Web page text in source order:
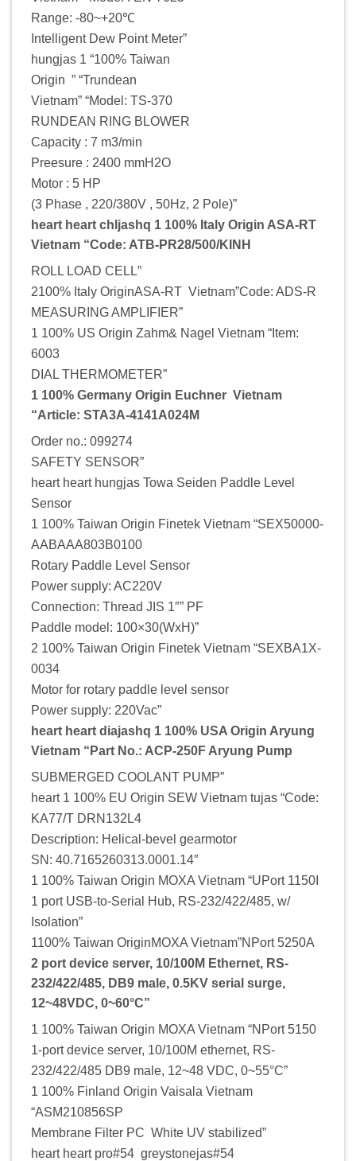
Range: -80~+20℃
Intelligent Dew Point Meter”
hungjas 1 “100% Taiwan
Origin ” “Trundean
Vietnam” “Model: TS-370
RUNDEAN RING BLOWER
Capacity : 7 m3/min
Preesure : 2400 mmH2O
Motor : 5 HP
(3 Phase , 220/380V , 50Hz, 2 Pole)”
heart heart chljashq 1 100% Italy Origin ASA-RT
Vietnam “Code: ATB-PR28/500/KINH
ROLL LOAD CELL”
2100% Italy OriginASA-RT Vietnam”Code: ADS-R
MEASURING AMPLIFIER”
1 100% US Origin Zahm& Nagel Vietnam “Item:
6003
DIAL THERMOMETER”
1 100% Germany Origin Euchner Vietnam
“Article: STA3A-4141A024M
Order no.: 099274
SAFETY SENSOR”
heart heart hungjas Towa Seiden Paddle Level
Sensor
1 100% Taiwan Origin Finetek Vietnam “SEX50000-
AABAAA803B0100
Rotary Paddle Level Sensor
Power supply: AC220V
Connection: Thread JIS 1″” PF
Paddle model: 100×30(WxH)”
2 100% Taiwan Origin Finetek Vietnam “SEXBA1X-
0034
Motor for rotary paddle level sensor
Power supply: 220Vac”
heart heart diajashq 1 100% USA Origin Aryung
Vietnam “Part No.: ACP-250F Aryung Pump
SUBMERGED COOLANT PUMP”
heart 1 100% EU Origin SEW Vietnam tujas “Code:
KA77/T DRN132L4
Description: Helical-bevel gearmotor
SN: 40.7165260313.0001.14″
1 100% Taiwan Origin MOXA Vietnam “UPort 1150I
1 port USB-to-Serial Hub, RS-232/422/485, w/
Isolation”
1100% Taiwan OriginMOXA Vietnam”NPort 5250A
2 port device server, 10/100M Ethernet, RS-
232/422/485, DB9 male, 0.5KV serial surge,
12~48VDC, 0~60°C”
1 100% Taiwan Origin MOXA Vietnam “NPort 5150
1-port device server, 10/100M ethernet, RS-
232/422/485 DB9 male, 12~48 VDC, 0~55°C”
1 100% Finland Origin Vaisala Vietnam
“ASM210856SP
Membrane Filter PC White UV stabilized”
heart heart pro#54 greystonejas#54